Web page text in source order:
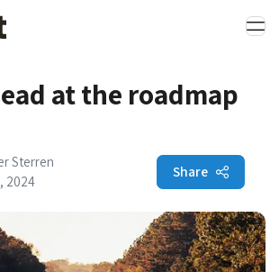
at the roadmap
Sterren
2024
Share